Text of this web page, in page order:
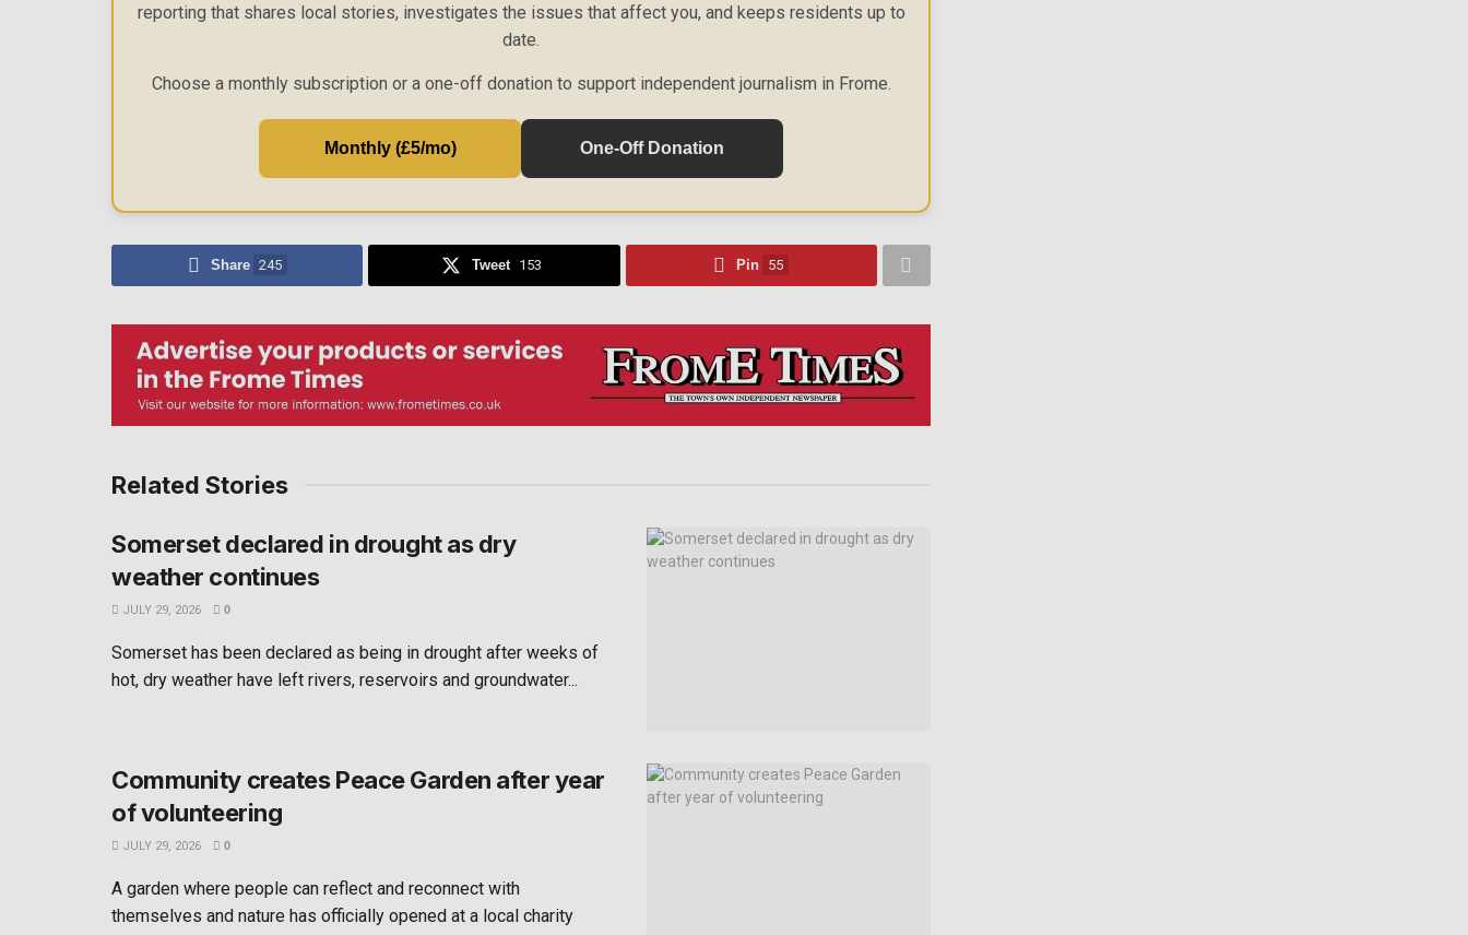
reporting that shares local stories, investigates the issues that affect you, and keeps residents up to
date.
Choose a monthly subscription or a one-off donation to support independent journalism in Frome.
Monthly (£5/mo) One-Off Donation
Share 245 Tweet 153 Pin 55
Related Stories
Somerset declared in drought as dry
weather continues
JULY 29, 2026 0
Somerset has been declared as being in drought after weeks of
hot, dry weather have left rivers, reservoirs and groundwater...
Community creates Peace Garden after year
of volunteering
JULY 29, 2026 0
A garden where people can reflect and reconnect with
themselves and nature has officially opened at a local charity